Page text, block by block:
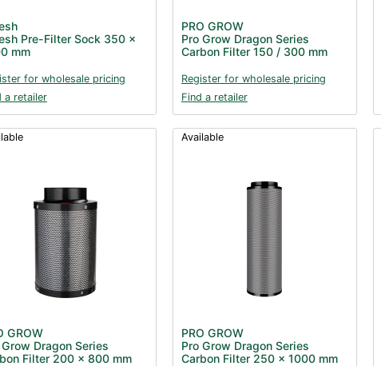
Pre-Filter Sock 350 x
mm
for wholesale pricing
a retailer
PRO GROW
Pro Grow Dragon Series
Carbon Filter 150 / 300 mm
Register for wholesale pricing
Find a retailer
GROW
Grow Dragon Series
Filter 200 x 800 mm
Available
PRO GROW
Pro Grow Dragon Series
Carbon Filter 250 x 1000 mm